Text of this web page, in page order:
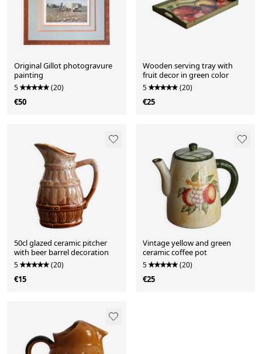
Original Gillot photogravure
painting
5 (20)
€50
Wooden serving tray with
fruit decor in green color
5 (20)
€25
50cl glazed ceramic pitcher
with beer barrel decoration
5 (20)
€15
Vintage yellow and green
ceramic coffee pot
5 (20)
€25